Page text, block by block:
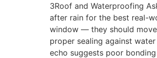
3Roof and Waterproofing
after rain for the best real-
window — they should
proper sealing against
echo suggests poor